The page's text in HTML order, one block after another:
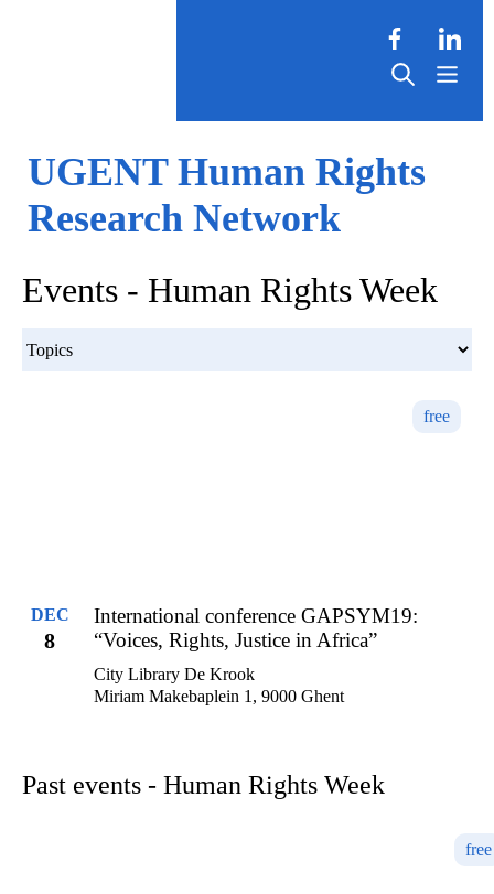
UGENT Human Rights
Research Network
Events - Human Rights Week
free
DEC
8
International conference GAPSYM19:
“Voices, Rights, Justice in Africa”
City Library De Krook
Miriam Makebaplein 1, 9000 Ghent
Past events - Human Rights Week
free